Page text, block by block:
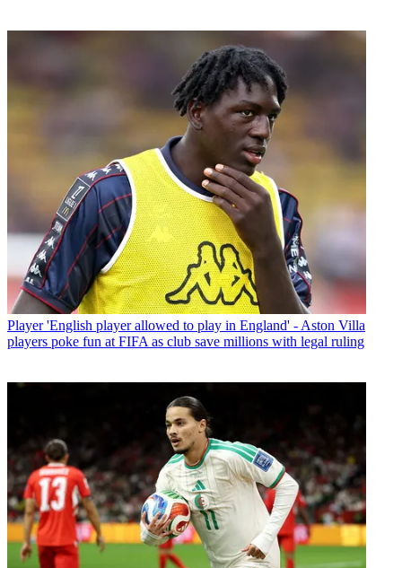
Player 'English player allowed to play in England' - Aston Villa
players poke fun at FIFA as club save millions with legal ruling